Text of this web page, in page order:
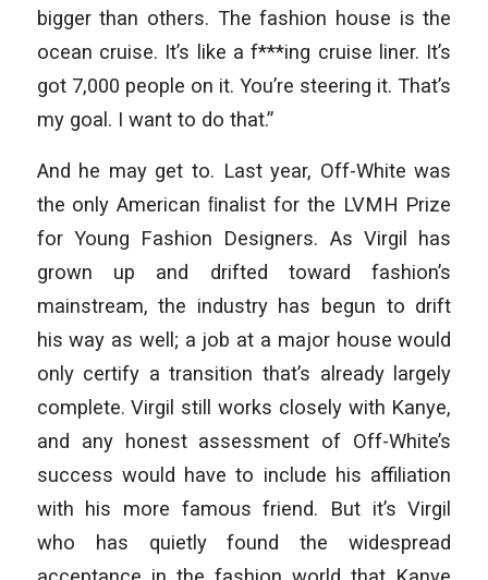
bigger than others. The fashion house is the
ocean cruise. It’s like a f***ing cruise liner. It’s
got 7,000 people on it. You’re steering it. That’s
my goal. I want to do that.”
And he may get to. Last year, Off-White was
the only American ﬁnalist for the LVMH Prize
for Young Fashion Designers. As Virgil has
grown up and drifted toward fashion’s
mainstream, the industry has begun to drift
his way as well; a job at a major house would
only certify a transition that’s already largely
complete. Virgil still works closely with Kanye,
and any honest assessment of Off-White’s
success would have to include his affiliation
with his more famous friend. But it’s Virgil
who has quietly found the widespread